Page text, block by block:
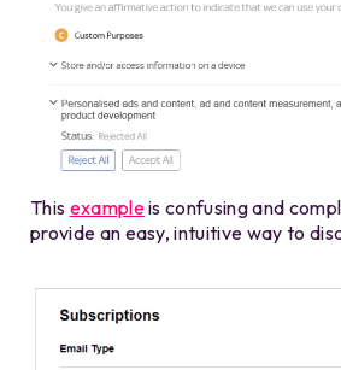
This exampleis confusing and
provide an easy, intuitive way to